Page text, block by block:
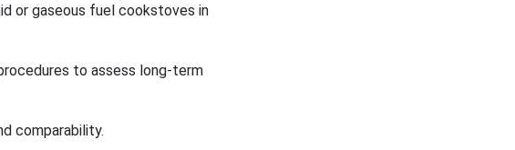
or gaseous fuel cookstoves in
to assess long‑term
comparability.